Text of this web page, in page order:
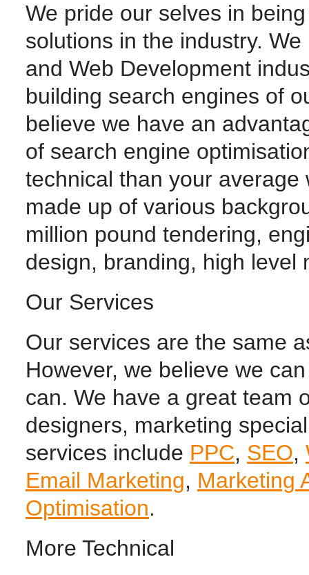
We pride our selves in
solutions in the industry.
and Web Development
building search engines of
believe we have an
of search engine
technical than your
made up of various
million pound tendering,
design, branding, high level
Our Services
Our services are the same
However, we believe we
can. We have a great team
designers, marketing
services include PPC, SEO,
Email Marketing, Marketing
Optimisation.
More Technical